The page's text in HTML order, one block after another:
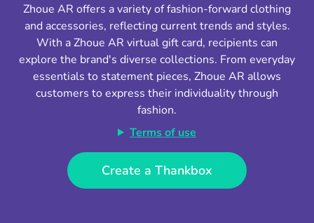
Zhoue AR offers a variety of fashion-forward clothing
and accessories, reflecting current trends and styles.
With a Zhoue AR virtual gift card, recipients can
explore the brand's diverse collections. From everyday
essentials to statement pieces, Zhoue AR allows
customers to express their individuality through
fashion.
Terms of use
Create a Thankbox